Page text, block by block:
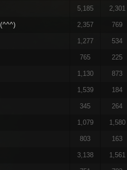
5,185 2,301
(^^^) 2,357 769
1,277 534
765 225
1,130 873
1,539 184
345 264
1,079 1,580
803 163
3,138 1,561